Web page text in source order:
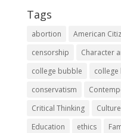
Tags
abortion American
censorship
Character
college bubble
college
conservatism
Critical Thinking
Culture
Education
ethics